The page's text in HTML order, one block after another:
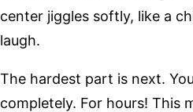
center jiggles softly, like a
laugh.
The hardest part is next.
completely. For hours! This